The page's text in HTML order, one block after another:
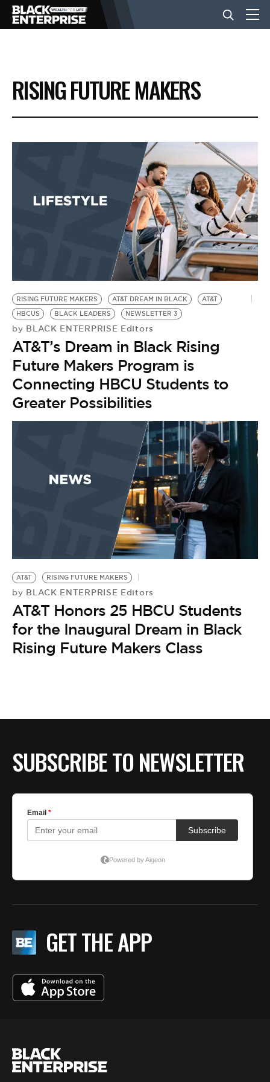
BUSINESS
NEWS
EVENTS
BE EXTRAS
RISING FUTURE MAKERS
RISING FUTURE MAKERS AT&T DREAM IN BLACK
AT&T
HBCUS
BLACK LEADERS NEWSLETTER 3
by BLACK ENTERPRISE Editors
AT&T’s Dream in Black Rising
Future Makers Program is
Connecting HBCU Students to
Greater Possibilities
AT&T RISING FUTURE MAKERS
by BLACK ENTERPRISE Editors
AT&T Honors 25 HBCU Students
for the Inaugural Dream in Black
Rising Future Makers Class
SUBSCRIBE TO NEWSLETTER
GET THE APP